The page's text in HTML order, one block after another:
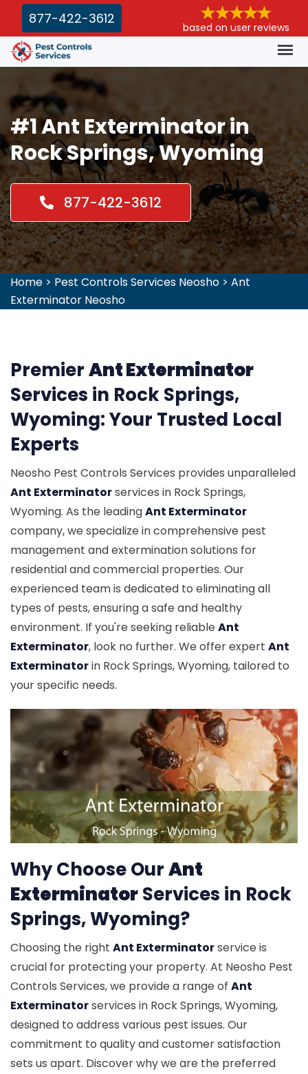
877-422-3612
based on user reviews
#1 Ant Exterminator in
Rock Springs, Wyoming
877-422-3612
Home > Pest Controls Services Neosho > Ant
Exterminator Neosho
PremierAnt Exterminator
Services in Rock Springs,
Wyoming: Your Trusted Local
Experts
Neosho Pest Controls Services provides unparalleled
Ant Exterminatorservices in Rock Springs,
Wyoming. As the leadingAnt Exterminator
company, we specialize in comprehensive pest
management and extermination solutions for
residential and commercial properties. Our
experienced team is dedicated to eliminating all
types of pests, ensuring a safe and healthy
environment. If you're seeking reliableAnt
Exterminator, look no further. We offer expert Ant
Exterminatorin Rock Springs, Wyoming, tailored to
your specific needs.
Why Choose OurAnt
ExterminatorServices in Rock
Springs, Wyoming?
Choosing the right Ant Exterminatorservice is
crucial for protecting your property. At Neosho Pest
Controls Services, we provide a range of Ant
Exterminatorservices in Rock Springs, Wyoming,
designed to address various pest issues. Our
commitment to quality and customer satisfaction
sets us apart. Discover why we are the preferred